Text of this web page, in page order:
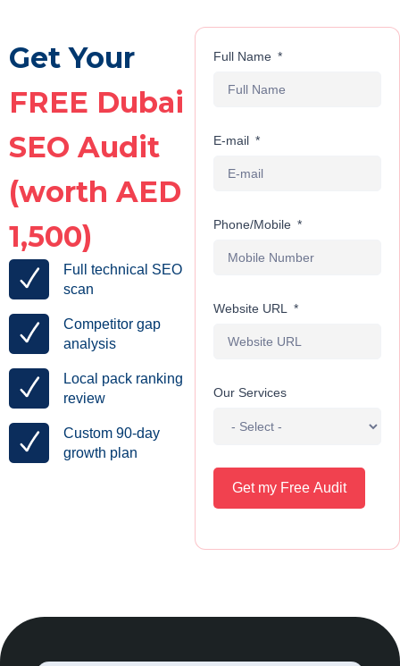
Get Your
FREE Dubai
SEO Audit
(worth AED
1,500)
Full technical SEO
scan
Competitor gap
analysis
Local pack ranking
review
Custom 90-day
growth plan
Full Name
E-mail
Phone/Mobile
Website URL
Our Services
Get my Free Audit